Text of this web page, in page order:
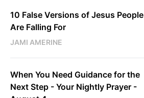
10 False Versions of Jesus People
Are Falling For
JAMI AMERINE
When You Need Guidance for the
Next Step - Your Nightly Prayer -